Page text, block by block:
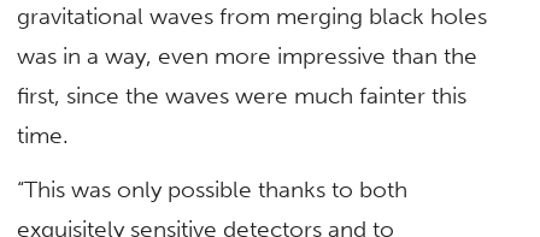
gravitational waves from merging black holes
was in a way, even more impressive than the
first, since the waves were much fainter this
time.
“This was only possible thanks to both
exquisitely sensitive detectors and to